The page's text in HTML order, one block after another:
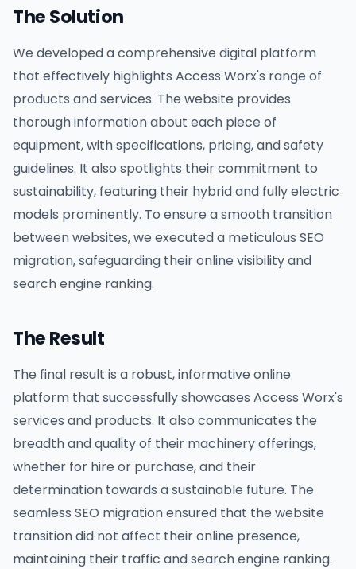
The Solution
We developed a comprehensive digital platform
that effectively highlights Access Worx's range of
products and services. The website provides
thorough information about each piece of
equipment, with specifications, pricing, and safety
guidelines. It also spotlights their commitment to
sustainability, featuring their hybrid and fully electric
models prominently. To ensure a smooth transition
between websites, we executed a meticulous SEO
migration, safeguarding their online visibility and
search engine ranking.
The Result
The final result is a robust, informative online
platform that successfully showcases Access Worx's
services and products. It also communicates the
breadth and quality of their machinery offerings,
whether for hire or purchase, and their
determination towards a sustainable future. The
seamless SEO migration ensured that the website
transition did not affect their online presence,
maintaining their traffic and search engine ranking.